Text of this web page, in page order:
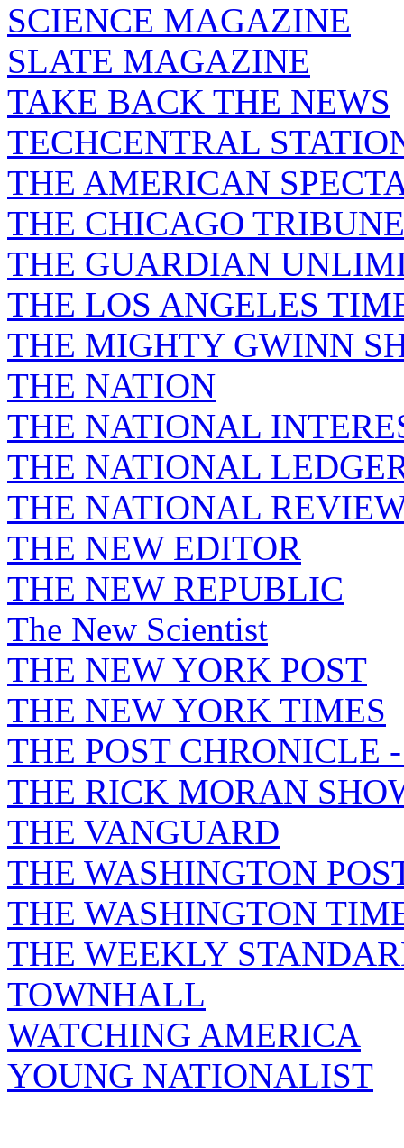
SCIENCE MAGAZINE
SLATE MAGAZINE
TAKE BACK THE NEWS
TECHCENTRAL
THE AMERICAN
THE CHICAGO TRIBUNE
THE GUARDIAN
THE LOS ANGELES
THE MIGHTY GWINN
THE NATION
THE NATIONAL
THE NATIONAL
THE NATIONAL
THE NEW EDITOR
THE NEW REPUBLIC
The New Scientist
THE NEW YORK POST
THE NEW YORK TIMES
THE POST CHRONICLE
THE RICK MORAN
THE VANGUARD
THE WASHINGTON
THE WASHINGTON
THE WEEKLY
TOWNHALL
WATCHING AMERICA
YOUNG NATIONALIST